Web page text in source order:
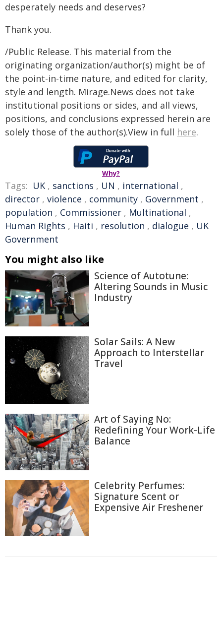
desperately needs and deserves?
Thank you.
/Public Release. This material from the
originating organization/author(s) might be of
the point-in-time nature, and edited for clarity,
style and length. Mirage.News does not take
institutional positions or sides, and all views,
positions, and conclusions expressed herein are
solely those of the author(s).View in full here.
Why?
Tags: UK , sanctions , UN , international ,
director , violence , community , Government ,
population , Commissioner , Multinational ,
Human Rights , Haiti , resolution , dialogue , UK
Government
You might also like
Science of Autotune:
Altering Sounds in Music
Industry
Solar Sails: A New
Approach to Interstellar
Travel
Art of Saying No:
Redefining Your Work-Life
Balance
Celebrity Perfumes:
Signature Scent or
Expensive Air Freshener